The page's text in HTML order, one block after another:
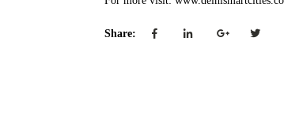
Share: